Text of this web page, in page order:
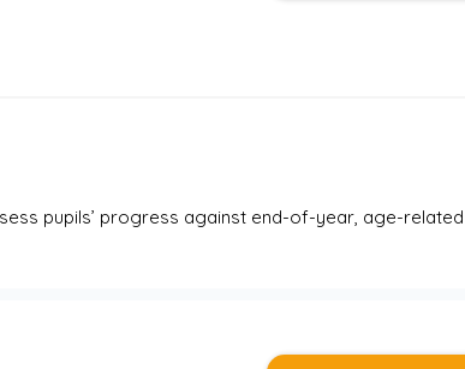
pupils’ progress against end-of-year, age-